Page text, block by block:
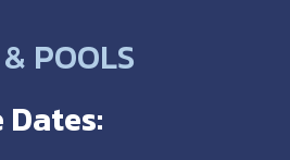
POOLS